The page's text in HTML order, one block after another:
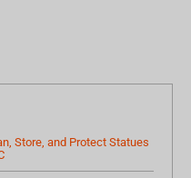
Store, and Protect Statues